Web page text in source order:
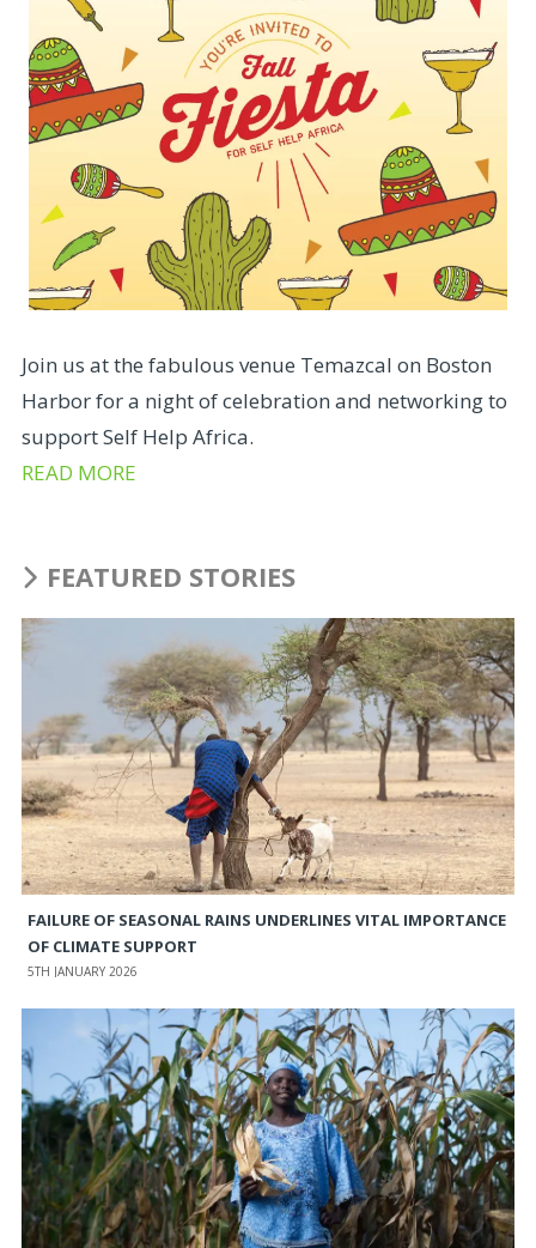
Join us at the fabulous venue Temazcal on Boston
Harbor for a night of celebration and networking to
support Self Help Africa.
READ MORE
FEATURED STORIES
FAILURE OF SEASONAL RAINS UNDERLINES VITAL IMPORTANCE
OF CLIMATE SUPPORT
5TH JANUARY 2026